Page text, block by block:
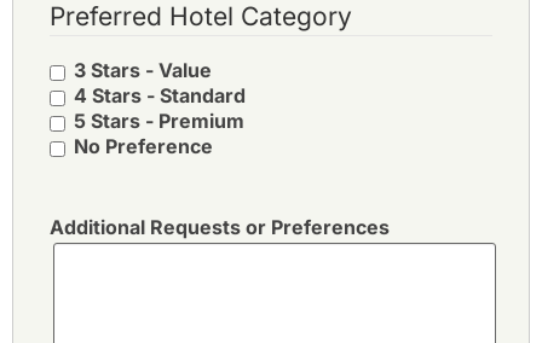
Preferred Hotel Category
3 Stars - Value
4 Stars - Standard
5 Stars - Premium
No Preference
Additional Requests or Preferences